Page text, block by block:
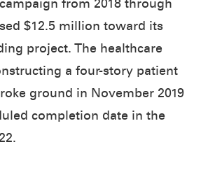
from 2018 through
$12.5 million toward its
project. The healthcare
a four-story patient
ground in November 2019
completion date in the